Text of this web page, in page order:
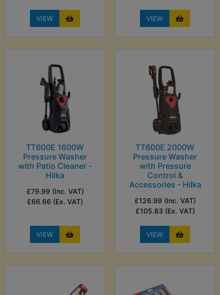
VIEW VIEW
TT600E 1600W
Pressure Washer
with Patio Cleaner -
Hilka
£79.99 (Inc. VAT)
£66.66 (Ex. VAT)
VIEW
TT600E 2000W
Pressure Washer
with Pressure
Control &
Accessories - Hilka
£126.99 (Inc. VAT)
£105.83 (Ex. VAT)
VIEW